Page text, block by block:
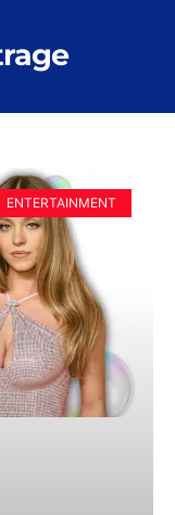
ENTERTAINMENT